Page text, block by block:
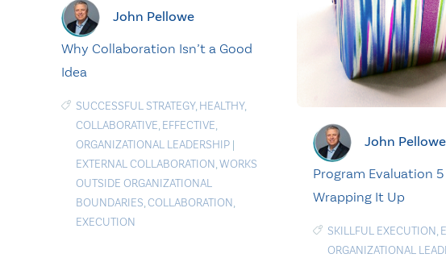
John Pellowe
Why Collaboration Isn’t a Good
Idea
SUCCESSFUL STRATEGY, HEALTHY,
COLLABORATIVE, EFFECTIVE,
ORGANIZATIONAL LEADERSHIP |
EXTERNAL COLLABORATION,WORKS
OUTSIDE ORGANIZATIONAL
BOUNDARIES,COLLABORATION,
EXECUTION
John Pellowe
Program Evaluation 5
Wrapping It Up
SKILLFUL EXECUTION,
ORGANIZATIONAL